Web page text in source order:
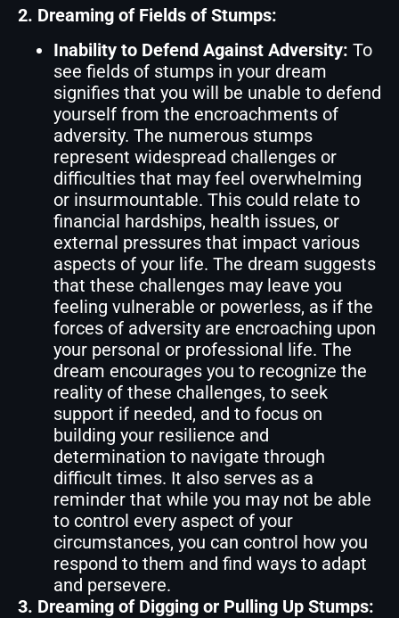
2. Dreaming of Fields of Stumps:
Inability to Defend Against Adversity: To
see fields of stumps in your dream
signifies that you will be unable to defend
yourself from the encroachments of
adversity. The numerous stumps
represent widespread challenges or
difficulties that may feel overwhelming
or insurmountable. This could relate to
financial hardships, health issues, or
external pressures that impact various
aspects of your life. The dream suggests
that these challenges may leave you
feeling vulnerable or powerless, as if the
forces of adversity are encroaching upon
your personal or professional life. The
dream encourages you to recognize the
reality of these challenges, to seek
support if needed, and to focus on
building your resilience and
determination to navigate through
difficult times. It also serves as a
reminder that while you may not be able
to control every aspect of your
circumstances, you can control how you
respond to them and find ways to adapt
and persevere.
3. Dreaming of Digging or Pulling Up Stumps: